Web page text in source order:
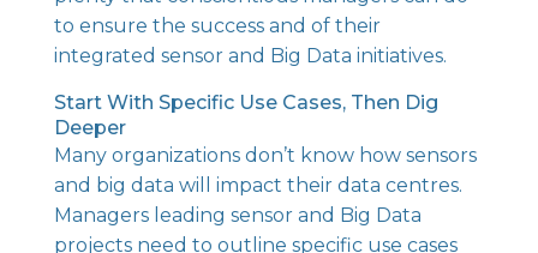
to ensure the success and of their
integrated sensor and Big Data initiatives.
Start With Specific Use Cases, Then Dig
Deeper
Many organizations don’t know how sensors
and big data will impact their data centres.
Managers leading sensor and Big Data
projects need to outline specific use cases